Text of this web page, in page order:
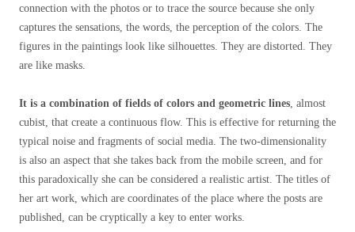
connection with the photos or to trace the source because she only
captures the sensations, the words, the perception of the colors. The
figures in the paintings look like silhouettes. They are distorted. They
are like masks.
It is a combination of fields of colors and geometric lines , almost
cubist, that create a continuous flow. This is effective for returning the
typical noise and fragments of social media. The two-dimensionality
is also an aspect that she takes back from the mobile screen, and for
this paradoxically she can be considered a realistic artist. The titles of
her art work, which are coordinates of the place where the posts are
published, can be cryptically a key to enter works.